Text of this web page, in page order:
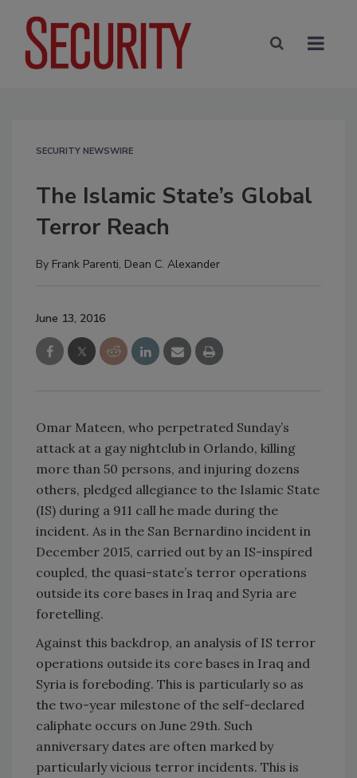
SECURITY NEWSWIRE
The Islamic State’s Global
Terror Reach
By Frank Parenti, Dean C. Alexander
June 13, 2016
Omar Mateen, who perpetrated Sunday’s
attack at a gay nightclub in Orlando, killing
more than 50 persons, and injuring dozens
others, pledged allegiance to the Islamic State
(IS) during a 911 call he made during the
incident. As in the San Bernardino incident in
December 2015, carried out by an IS-inspired
coupled, the quasi-state’s terror operations
outside its core bases in Iraq and Syria are
foretelling.
Against this backdrop, an analysis of IS terror
operations outside its core bases in Iraq and
Syria is foreboding. This is particularly so as
the two-year milestone of the self-declared
caliphate occurs on June 29th. Such
anniversary dates are often marked by
particularly vicious terror incidents. This is